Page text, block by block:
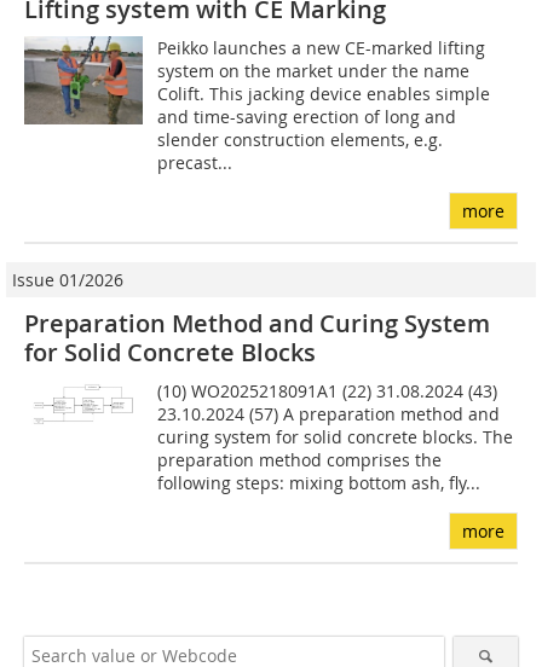
Lifting system with CE Marking
Peikko launches a new CE-marked lifting
system on the market under the name
Colift. This jacking device enables simple
and time-saving erection of long and
slender construction elements, e.g.
precast...
more
Issue 01/2026
Preparation Method and Curing System
for Solid Concrete Blocks
(10) WO2025218091A1 (22) 31.08.2024 (43)
23.10.2024 (57) A preparation method and
curing system for solid concrete blocks. The
preparation method comprises the
following steps: mixing bottom ash, fly...
more